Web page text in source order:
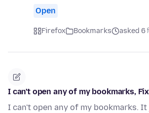
Open
Firefox Bookmarks asked 6
I can't open any of my bookmarks,
I can't open any of my bookmarks.